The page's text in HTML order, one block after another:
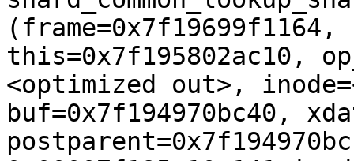
this=0x7f195802ac10,
<optimized out>,
buf=0x7f194970bc40,